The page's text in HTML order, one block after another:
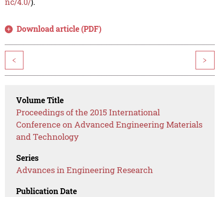
Download article (PDF)
< >
Volume Title
Proceedings of the 2015 International
Conference on Advanced Engineering Materials
and Technology
Series
Advances in Engineering Research
Publication Date